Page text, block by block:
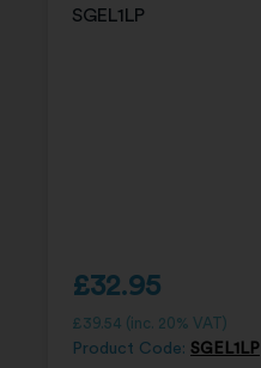
£32.95
£39.54 (inc. 20% VAT)
Product Code: SGEL1LP